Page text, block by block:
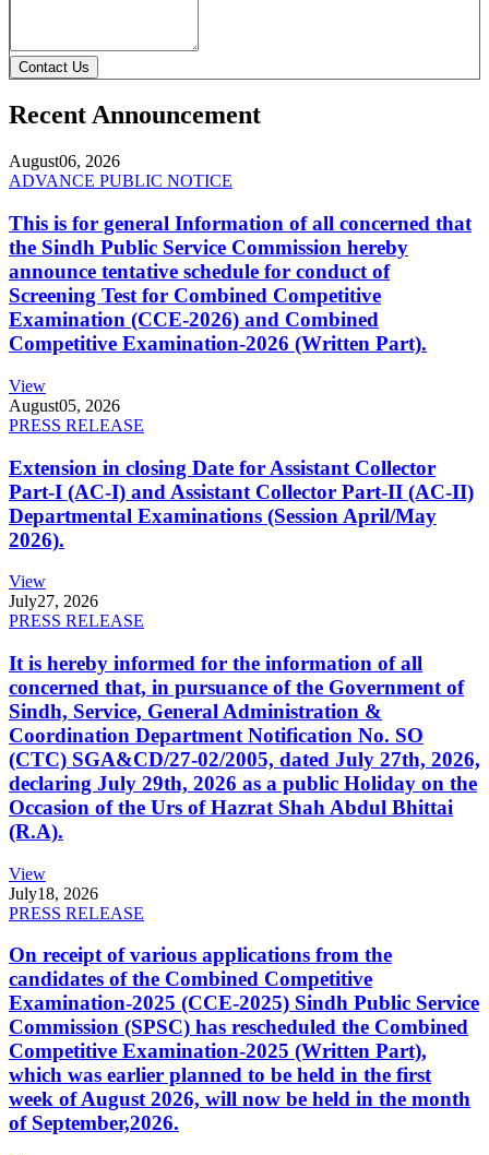
Contact Us
Recent Announcement
August06, 2026
ADVANCE PUBLIC NOTICE
This is for general Information of all concerned that
the Sindh Public Service Commission hereby
announce tentative schedule for conduct of
Screening Test for Combined Competitive
Examination (CCE-2026) and Combined
Competitive Examination-2026 (Written Part).
View
August05, 2026
PRESS RELEASE
Extension in closing Date for Assistant Collector
Part-I (AC-I) and Assistant Collector Part-II (AC-II)
Departmental Examinations (Session April/May
2026).
View
July27, 2026
PRESS RELEASE
It is hereby informed for the information of all
concerned that, in pursuance of the Government of
Sindh, Service, General Administration &
Coordination Department Notification No. SO
(CTC) SGA&CD/27-02/2005, dated July 27th, 2026,
declaring July 29th, 2026 as a public Holiday on the
Occasion of the Urs of Hazrat Shah Abdul Bhittai
(R.A).
View
July18, 2026
PRESS RELEASE
On receipt of various applications from the
candidates of the Combined Competitive
Examination-2025 (CCE-2025) Sindh Public Service
Commission (SPSC) has rescheduled the Combined
Competitive Examination-2025 (Written Part),
which was earlier planned to be held in the first
week of August 2026, will now be held in the month
of September,2026.